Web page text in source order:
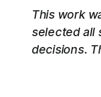
This work
selected all
decisions.